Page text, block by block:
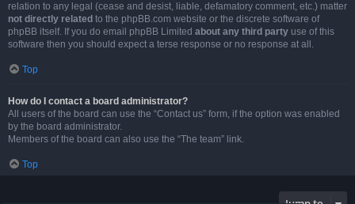
relation to any legal (cease and desist, liable, defamatory comment, etc.) matter
not directly related to the phpBB.com website or the discrete software of
phpBB itself. If you do email phpBB Limited about any third party use of this
software then you should expect a terse response or no response at all.
Top
How do I contact a board administrator?
All users of the board can use the “Contact us” form, if the option was enabled
by the board administrator.
Members of the board can also use the “The team” link.
Top